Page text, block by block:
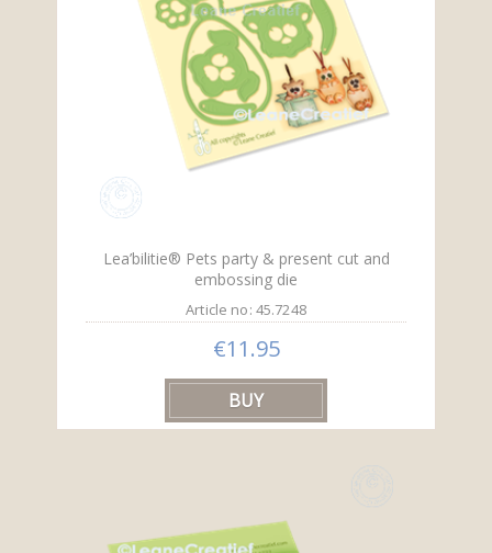
Lea’bilitie® Pets party & present cut and
embossing die
Article no: 45.7248
€11.95